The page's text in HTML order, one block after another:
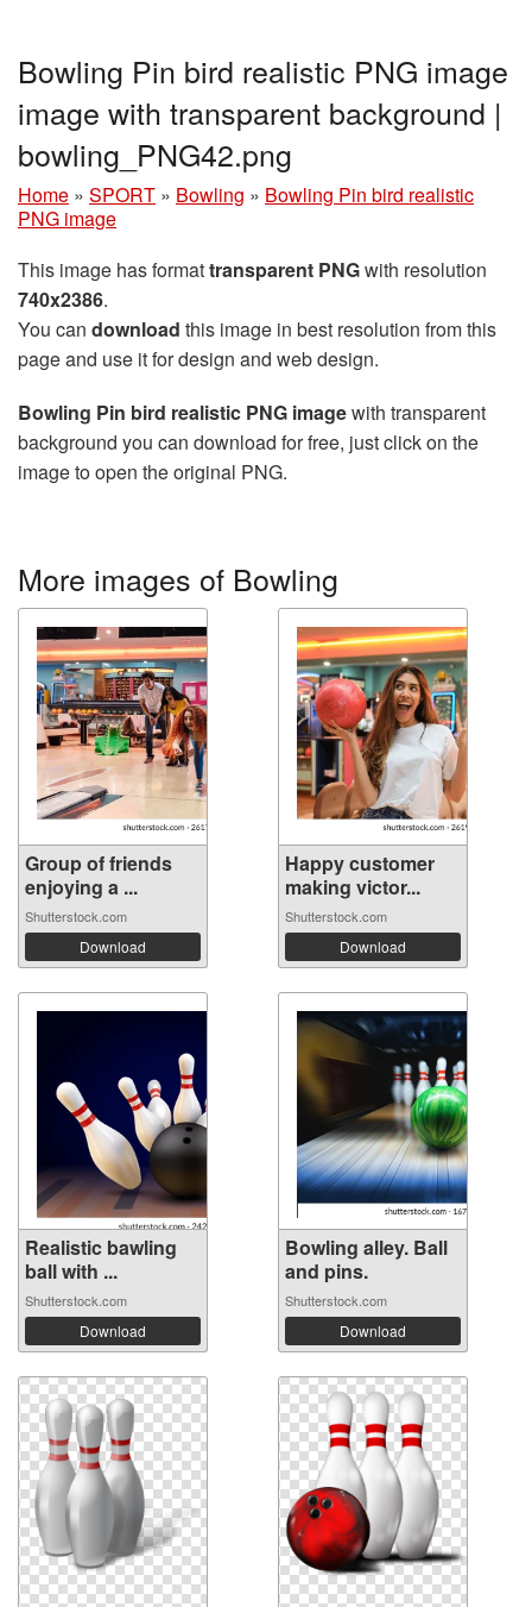
Bowling Pin bird realistic PNG image
image with transparent background |
bowling_PNG42.png
Home » SPORT » Bowling » Bowling Pin bird realistic
PNG image
This image has formattransparent PNGwith resolution
740x2386.
You can download this image in best resolution from this
page and use it for design and web design.
Bowling Pin bird realistic PNG imagewith transparent
background you can download for free, just click on the
image to open the original PNG.
More images of Bowling
Group of friends
enjoying a ...
Shutterstock.com
Download
Happy customer
making victor...
Shutterstock.com
Download
Realistic bawling
ball with ...
Shutterstock.com
Download
Bowling alley. Ball
and pins.
Shutterstock.com
Download